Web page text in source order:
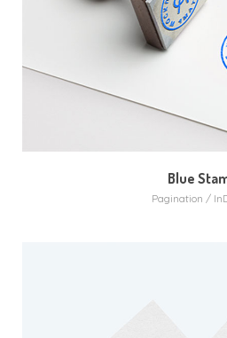
Blue
Pagination /